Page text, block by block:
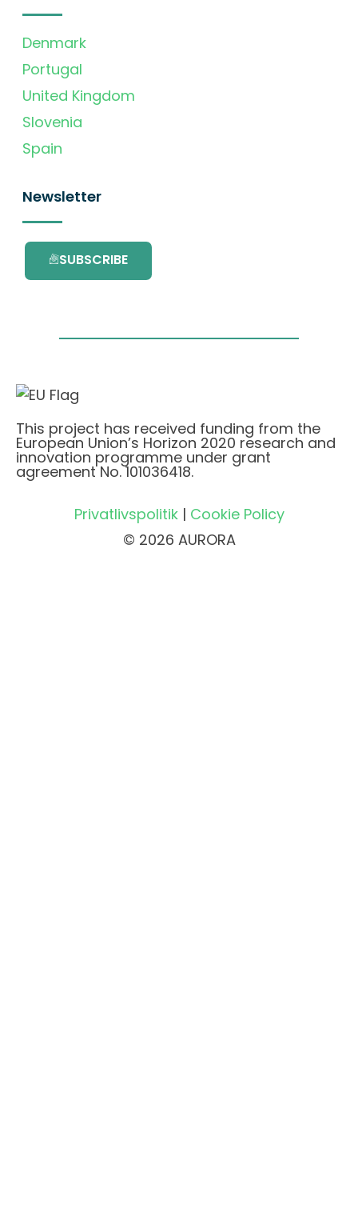
Denmark
Portugal
United Kingdom
Slovenia
Spain
Newsletter
SUBSCRIBE
This project has received funding from the
European Union’s Horizon 2020 research and
innovation programme under grant
agreement No. 101036418.
Privatlivspolitik| Cookie Policy
© 2026 AURORA